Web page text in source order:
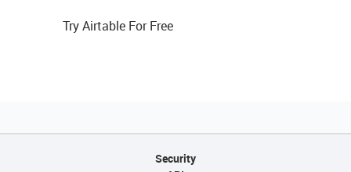
Try Airtable For Free
Security